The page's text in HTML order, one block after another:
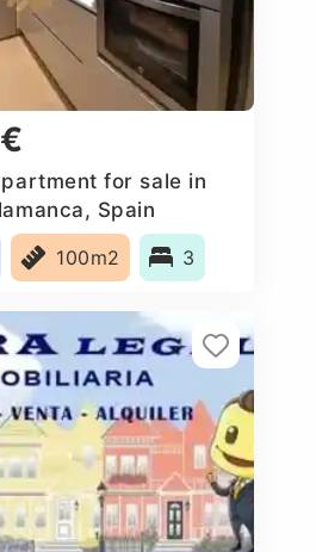
for sale in
Spain
100m2 3